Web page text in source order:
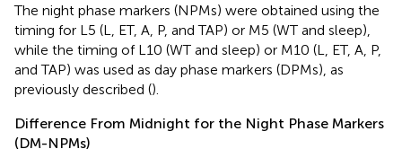
The night phase markers (NPMs) were obtained using the
timing for L5 (L, ET, A, P, and TAP) or M5 (WT and sleep),
while the timing of L10 (WT and sleep) or M10 (L, ET, A, P,
and TAP) was used as day phase markers (DPMs), as
previously described ().
Difference From Midnight for the Night Phase Markers
(DM-NPMs)